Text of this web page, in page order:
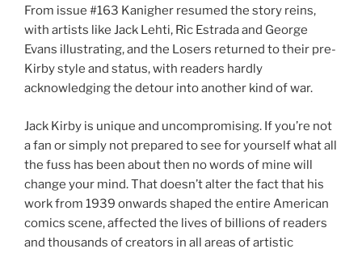
From issue #163 Kanigher resumed the story reins,
with artists like Jack Lehti, Ric Estrada and George
Evans illustrating, and the Losers returned to their pre-
Kirby style and status, with readers hardly
acknowledging the detour into another kind of war.
Jack Kirby is unique and uncompromising. If you’re not
a fan or simply not prepared to see for yourself what all
the fuss has been about then no words of mine will
change your mind. That doesn’t alter the fact that his
work from 1939 onwards shaped the entire American
comics scene, affected the lives of billions of readers
and thousands of creators in all areas of artistic